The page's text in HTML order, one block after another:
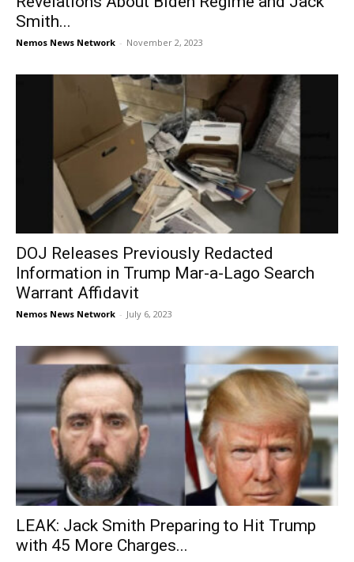
Smith...
Nemos News Network - November 2, 2023
DOJ Releases Previously Redacted
Information in Trump Mar-a-Lago Search
Warrant Affidavit
Nemos News Network - July 6, 2023
LEAK: Jack Smith Preparing to Hit Trump
with 45 More Charges...